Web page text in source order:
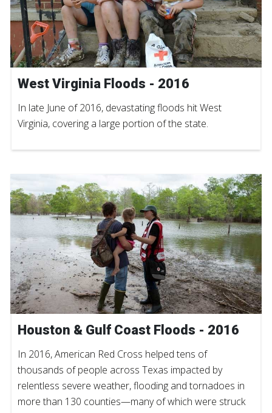
West Virginia Floods - 2016
In late June of 2016, devastating floods hit West
Virginia, covering a large portion of the state.
Houston & Gulf Coast Floods - 2016
In 2016, American Red Cross helped tens of
thousands of people across Texas impacted by
relentless severe weather, flooding and tornadoes in
more than 130 counties—many of which were struck